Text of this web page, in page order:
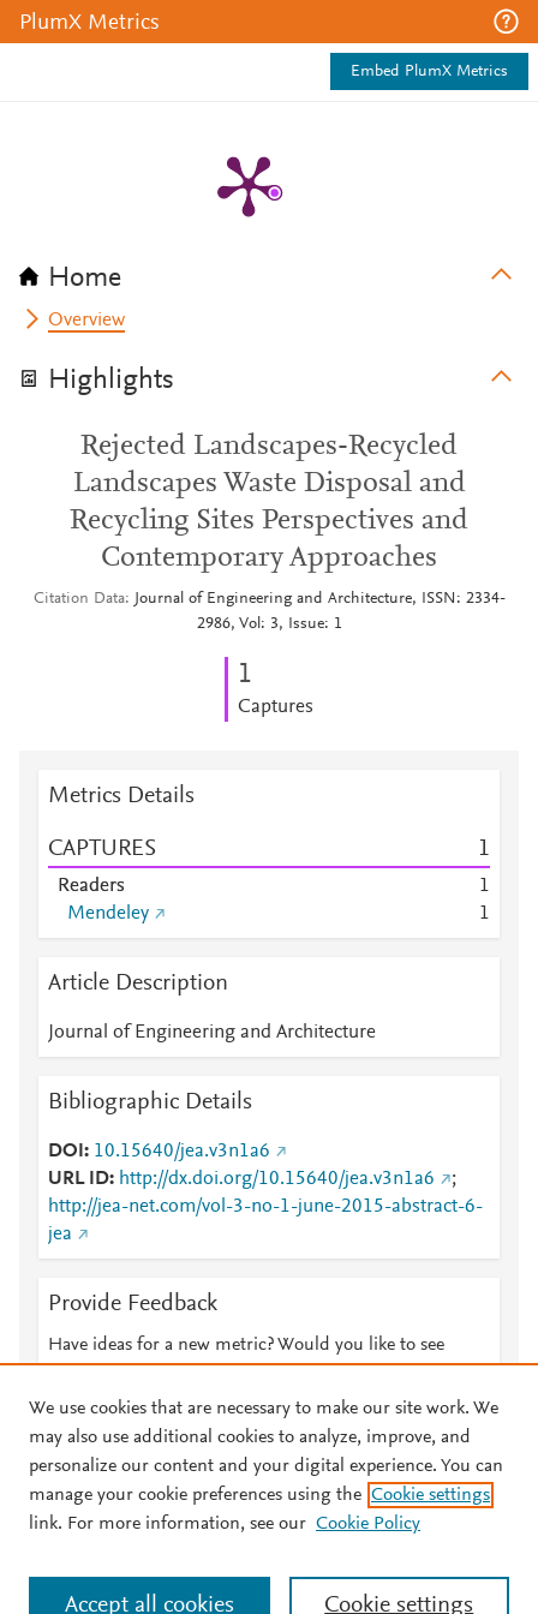
PlumX Metrics
Embed PlumX Metrics
Home
Overview
Highlights
Rejected Landscapes-Recycled
Landscapes Waste Disposal and
Recycling Sites Perspectives and
Contemporary Approaches
Citation Data
Journal of Engineering and Architecture, ISSN: 2334-
2986, Vol: 3, Issue: 1
1
Captures
Metrics Details
CAPTURES 1
Readers
1
Mendeley
1
Article Description
Journal of Engineering and Architecture
Bibliographic Details
DOI
10.15640/jea.v3n1a6
URL ID
http://dx.doi.org/10.15640/jea.v3n1a6
;
http://jea-net.com/vol-3-no-1-june-2015-abstract-6-
jea
Provide Feedback
Have ideas for a new metric? Would you like to see
© 2026 Plum Analytics Terms and Conditions Privacy policy
Cookies are used by this site. To decline or learn more, visit our
Cookies page
. Manage cookies by visiting Cookie settings.
We use cookies that are necessary to make our site work. We
may also use additional cookies to analyze, improve, and
personalize our content and your digital experience. You can
manage your cookie preferences using the Cookie settings
link. For more information, see our Cookie Policy
Cookie settings
Accept all cookies